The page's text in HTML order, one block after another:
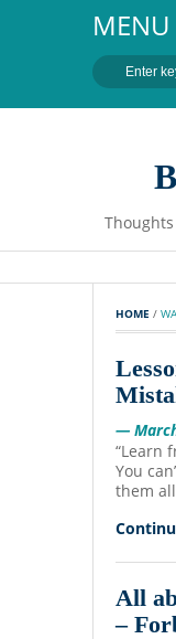
MENU
HOME /
—
“Learn
You
them
All
–